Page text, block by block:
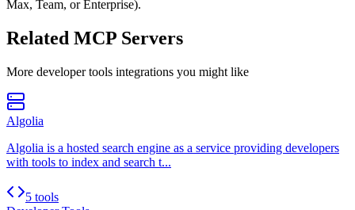
Max, Team, or Enterprise).
Related MCP Servers
More developer tools integrations you might like
Algolia
Algolia is a hosted search engine as a service providing developers
with tools to index and search t...
5 tools